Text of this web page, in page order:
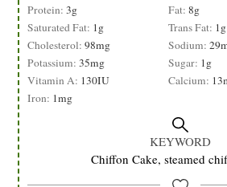
Protein:3g Fat:8g
Saturated Fat: 1g Trans Fat: 1g
Cholesterol:98mg Sodium:29
Potassium:35mg Sugar: 1g
Vitamin A: 130IU Calcium: 13
Iron: 1mg
KEYWORD
Chiffon Cake, steamed